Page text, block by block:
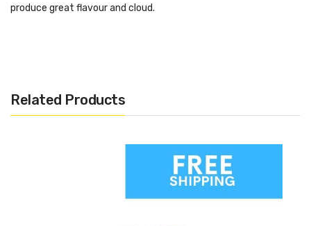
produce great flavour and cloud.
Related Products